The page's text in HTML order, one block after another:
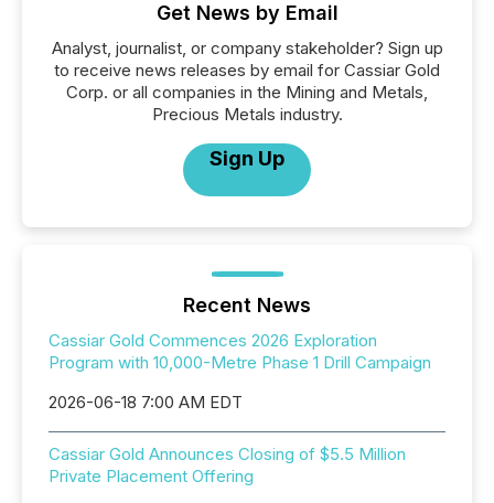
Get News by Email
Analyst, journalist, or company stakeholder? Sign up
to receive news releases by email for Cassiar Gold
Corp. or all companies in the Mining and Metals,
Precious Metals industry.
Sign Up
Recent News
Cassiar Gold Commences 2026 Exploration
Program with 10,000-Metre Phase 1 Drill Campaign
2026-06-18 7:00 AM EDT
Cassiar Gold Announces Closing of $5.5 Million
Private Placement Offering